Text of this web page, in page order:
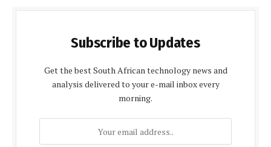
Subscribe to Updates
Get the best South African technology news and
analysis delivered to your e-mail inbox every
morning.